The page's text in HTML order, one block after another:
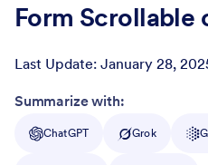
Form Scrollable
Last Update: January 28,
Post ID
Summarize with:
ChatGPT Grok